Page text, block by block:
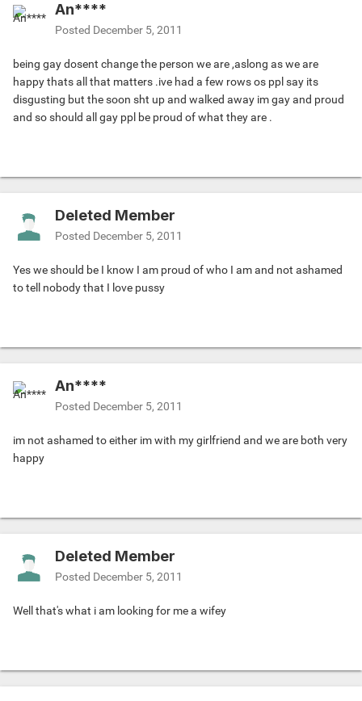
An****
Posted December 5, 2011
being gay dosent change the person we are ,aslong as we are
happy thats all that matters .ive had a few rows os ppl say its
disgusting but the soon sht up and walked away im gay and proud
and so should all gay ppl be proud of what they are .
Deleted Member
Posted December 5, 2011
Yes we should be I know I am proud of who I am and not ashamed
to tell nobody that I love pussy
An****
Posted December 5, 2011
im not ashamed to either im with my girlfriend and we are both very
happy
Deleted Member
Posted December 5, 2011
Well that's what i am looking for me a wifey